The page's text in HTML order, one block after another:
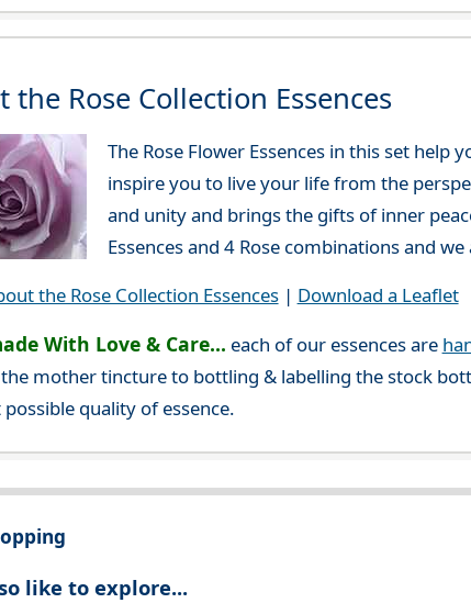
the Rose Collection Essences
The Rose Flower Essences in this set
inspire you to live your life from the
and unity and brings the gifts of inner
Essences and 4 Rose combinations and
the Rose Collection Essences| Download a Leaflet
With Love & Care... each of our essences are
mother tincture to bottling & labelling the stock
quality of essence.
like to explore...